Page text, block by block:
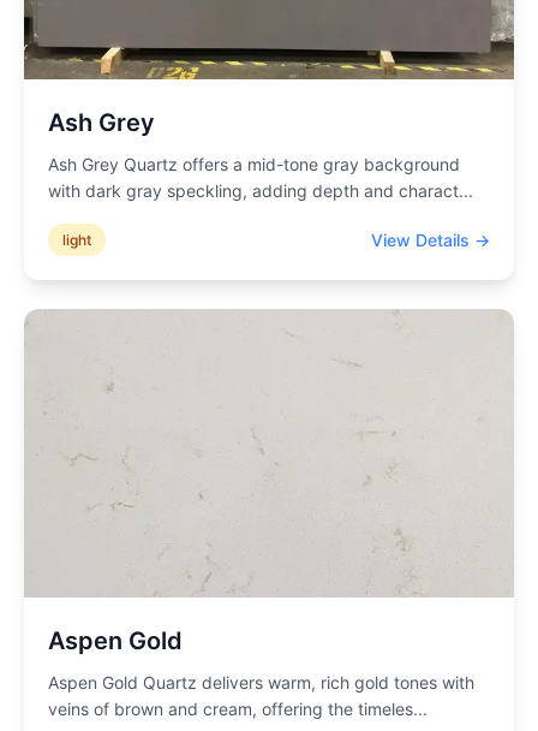
Ash Grey
Ash Grey Quartz offers a mid-tone gray background
with dark gray speckling, adding depth and charact...
light View Details →
Aspen Gold
Aspen Gold Quartz delivers warm, rich gold tones with
veins of brown and cream, offering the timeles...